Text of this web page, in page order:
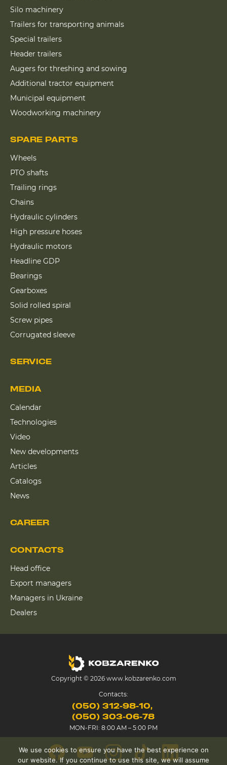
Silo machinery
Trailers for transporting animals
Special trailers
Header trailers
Augers for threshing and sowing
Additional tractor equipment
Municipal equipment
Woodworking machinery
SPARE PARTS
Wheels
PTO shafts
Trailing rings
Chains
Hydraulic cylinders
High pressure hoses
Hydraulic motors
Headline GDP
Bearings
Gearboxes
Solid rolled spiral
Screw pipes
Corrugated sleeve
SERVICE
CAREER
MEDIA
Calendar
Technologies
Video
New developments
Articles
Catalogs
News
CONTACTS
Head office
Export managers
Managers in Ukraine
Dealers
Copyright © 2026 www.kobzarenko.com
Contacts:
(050) 312-98-10
(050) 303-06-78
MON-FRI: 8:00 AM – 5:00 PM
We use cookies to ensure you have the best experience on
our website. If you continue to use this site, we will assume